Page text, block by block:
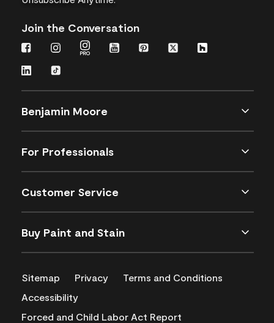
Join the Conversation
Benjamin Moore
For Professionals
Customer Service
Buy Paint and Stain
Sitemap Privacy
Terms and Conditions
Accessibility
Forced and Child Labor Act Report